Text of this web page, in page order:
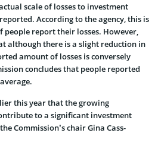
scale of losses to investment
According to the agency, this is
people report their losses. However,
although there is a slight reduction in
amount of losses is conversely
concludes that people reported
this year that the growing
to a significant investment
Commission’s chair Gina Cass-